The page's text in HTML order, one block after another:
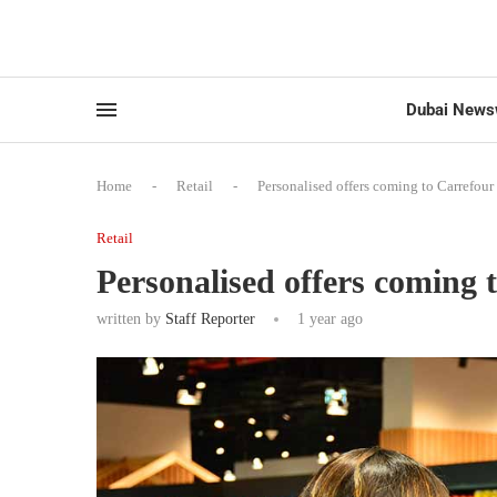
Dubai
Home - Retail - Personalised offers coming to
Retail
Personalised offers
written by Staff Reporter 1 year ago